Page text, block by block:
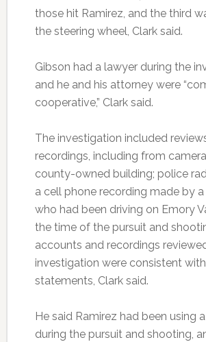
those hit Ramirez, and the third
the steering wheel, Clark said.
Gibson had a lawyer during the
and he and his attorney were
cooperative,” Clark said.
The investigation included
recordings, including from
county-owned building; police
a cell phone recording made by
who had been driving on Emory
the time of the pursuit and
accounts and recordings
investigation were consistent
statements, Clark said.
He said Ramirez had been using
during the pursuit and shooting,